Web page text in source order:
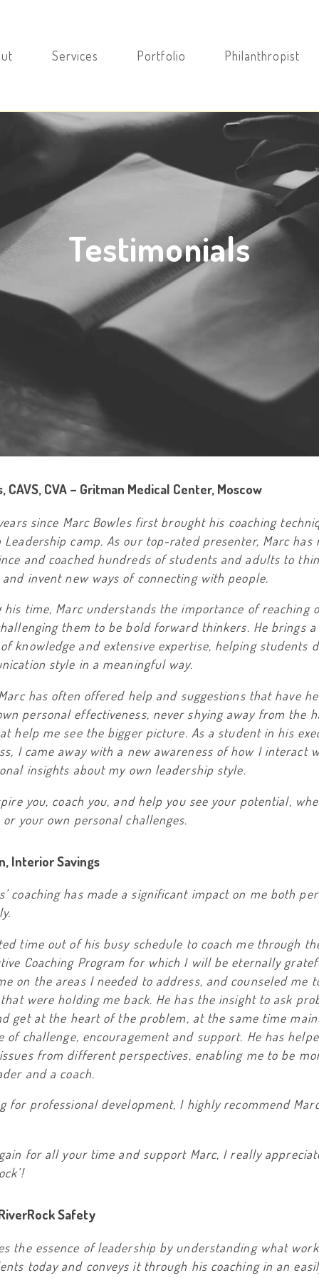
Services Portfolio Philanthropist
Testimonials
CAVS, CVA – Gritman Medical Center, Moscow
since Marc Bowles first brought his coaching
Leadership camp. As our top-rated presenter, Marc has
and coached hundreds of students and adults to
invent new ways of connecting with people.
his time, Marc understands the importance of reaching
them to be bold forward thinkers. He brings
knowledge and extensive expertise, helping students
style in a meaningful way.
has often offered help and suggestions that have
personal effectiveness, never shying away from the
help me see the bigger picture. As a student in his
I came away with a new awareness of how I interact
insights about my own leadership style.
you, coach you, and help you see your potential,
your own personal challenges.
Interior Savings
coaching has made a significant impact on me both
time out of his busy schedule to coach me through
Coaching Program for which I will be eternally
on the areas I needed to address, and counseled me
were holding me back. He has the insight to ask
get at the heart of the problem, at the same time
of challenge, encouragement and support. He has
from different perspectives, enabling me to be
and a coach.
for professional development, I highly recommend
for all your time and support Marc, I really
Safety
the essence of leadership by understanding what
today and conveys it through his coaching in an